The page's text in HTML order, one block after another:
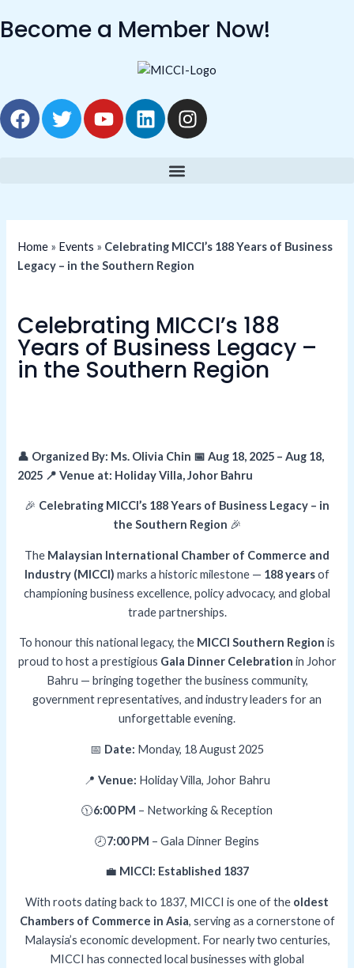
to
Become a Member Now!
F
a
o
k
T
w
r
Y
o
e
L
i
i
n
I
n
r
a
m
Home » Events » Celebrating MICCI’s 188 Years of Business
Legacy – in the Southern Region
Celebrating MICCI’s 188
Years of Business Legacy –
in the Southern Region
👤 Organized By: Ms. Olivia Chin 📅 Aug 18, 2025 – Aug 18,
2025 📍 Venue at: Holiday Villa, Johor Bahru
🎉 Celebrating MICCI’s 188 Years of Business Legacy – in
the Southern Region 🎉
The Malaysian International Chamber of Commerce and
Industry (MICCI) marks a historic milestone — 188 yearsof
championing business excellence, policy advocacy, and global
trade partnerships.
To honour this national legacy, the MICCI Southern Region is
proud to host a prestigious Gala Dinner Celebration in Johor
Bahru — bringing together the business community,
government representatives, and industry leaders for an
unforgettable evening.
📅 Date: Monday, 18 August 2025
📍 Venue: Holiday Villa, Johor Bahru
🕦6:00 PM – Networking & Reception
🕗7:00 PM – Gala Dinner Begins
💼 MICCI: Established 1837
With roots dating back to 1837, MICCI is one of the oldest
Chambers of Commerce in Asia, serving as a cornerstone of
Malaysia’s economic development. For nearly two centuries,
MICCI has connected local businesses with global